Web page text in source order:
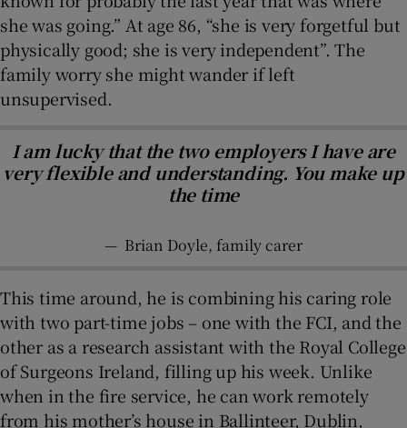
she was going.” At age 86, “she is very forgetful but
physically good; she is very independent”. The
family worry she might wander if left
unsupervised.
I am lucky that the two employers I have are
very flexible and understanding. You make up
the time
— Brian Doyle, family carer
This time around, he is combining his caring role
with two part-time jobs – one with the FCI, and the
other as a research assistant with the Royal College
of Surgeons Ireland, filling up his week. Unlike
when in the fire service, he can work remotely
from his mother’s house in Ballinteer, Dublin,